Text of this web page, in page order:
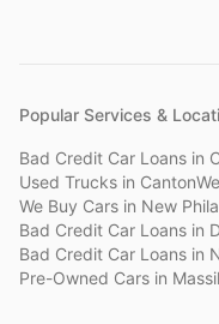
Popular Services &
Bad Credit Car Loans in
Used Trucks in Canton
We Buy Cars in New
Bad Credit Car Loans in
Bad Credit Car Loans in
Pre-Owned Cars in